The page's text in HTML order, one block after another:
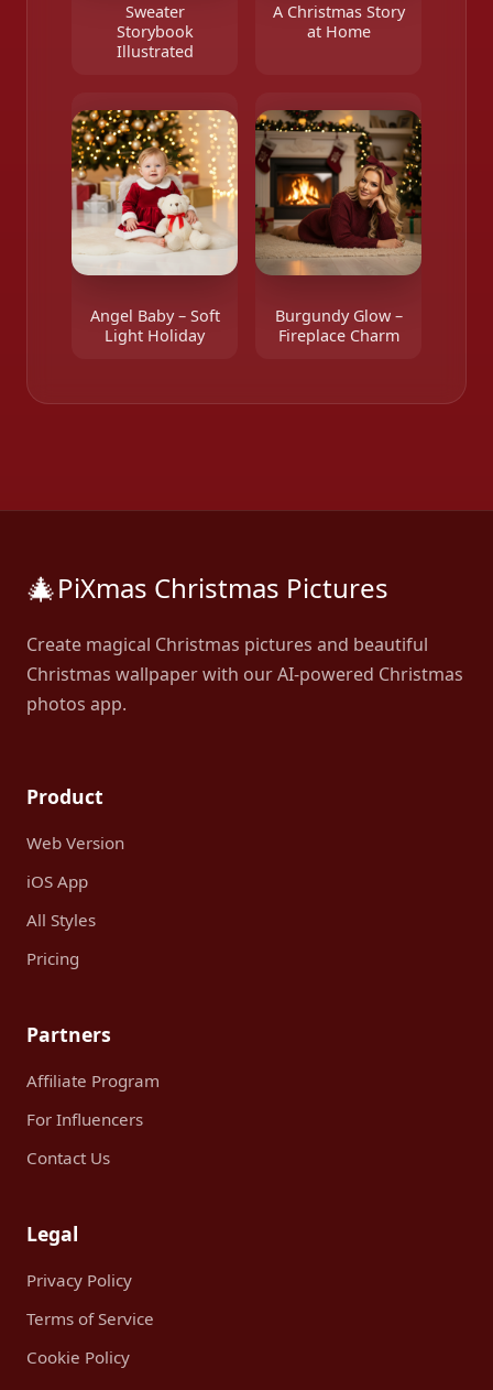
Sweater
Storybook
Illustrated
A Christmas Story
at Home
Angel Baby – Soft
Light Holiday
Burgundy Glow –
Fireplace Charm
🎄 PiXmas Christmas Pictures
Create magical Christmas pictures and beautiful
Christmas wallpaper with our AI-powered Christmas
photos app.
Product
Web Version
iOS App
All Styles
Pricing
Partners
Affiliate Program
For Influencers
Contact Us
Legal
Privacy Policy
Terms of Service
Cookie Policy